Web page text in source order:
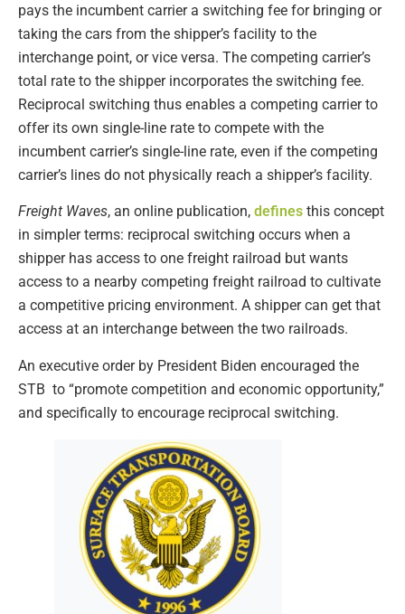
pays the incumbent carrier a switching fee for bringing or
taking the cars from the shipper’s facility to the
interchange point, or vice versa. The competing carrier’s
total rate to the shipper incorporates the switching fee.
Reciprocal switching thus enables a competing carrier to
offer its own single-line rate to compete with the
incumbent carrier’s single-line rate, even if the competing
carrier’s lines do not physically reach a shipper’s facility.
Freight Waves, an online publication, defines this concept
in simpler terms: reciprocal switching occurs when a
shipper has access to one freight railroad but wants
access to a nearby competing freight railroad to cultivate
a competitive pricing environment. A shipper can get that
access at an interchange between the two railroads.
An executive order by President Biden encouraged the
STB to “promote competition and economic opportunity,”
and specifically to encourage reciprocal switching.